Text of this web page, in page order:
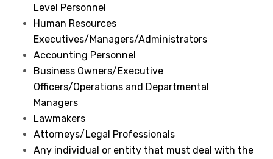
Level Personnel
Human Resources
Executives/Managers/Administrators
Accounting Personnel
Business Owners/Executive
Officers/Operations and Departmental
Managers
Lawmakers
Attorneys/Legal Professionals
Any individual or entity that must deal with the